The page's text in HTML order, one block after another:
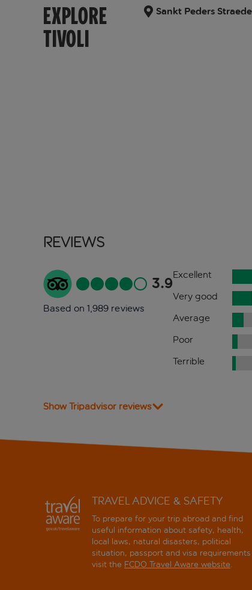
EXPLORE
TIVOLI
Sankt Peders
Reviews
3.9
Based on 1,989 reviews
Excellent
Very good
Average
Poor
Terrible
Show Tripadvisor reviews
TRAVEL ADVICE & SAFETY
To prepare for your trip abroad and find
useful information about safety, health,
local laws, natural disasters, political
situation, passport and visa requirements
visit the FCDO Travel Aware website.